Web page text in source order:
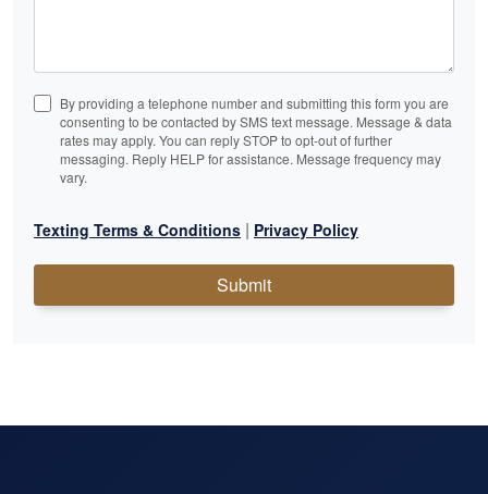
By providing a telephone number and submitting this form you are
consenting to be contacted by SMS text message. Message & data
rates may apply. You can reply STOP to opt-out of further
messaging. Reply HELP for assistance. Message frequency may
vary.
Texting Terms & Conditions | Privacy Policy
Submit